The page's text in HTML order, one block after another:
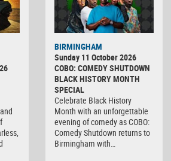
BIRMINGHAM
Sunday 11 October 2026
COBO: COMEDY SHUTDOWN
BLACK HISTORY MONTH
SPECIAL
Celebrate Black History
Month with an unforgettable
evening of comedy as COBO:
Comedy Shutdown returns to
Birmingham with…